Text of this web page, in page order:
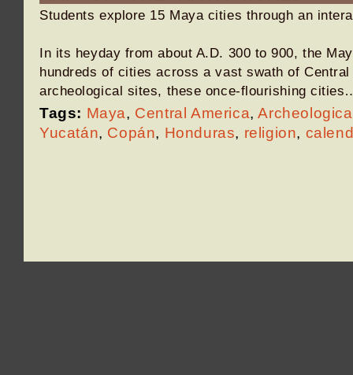
Students explore 15 Maya cities through an
In its heyday from about A.D. 300 to 900, the
hundreds of cities across a vast swath of Central
archeological sites, these once-flourishing
Tags: Maya, Central America,
Yucatán, Copán, Honduras, religion,